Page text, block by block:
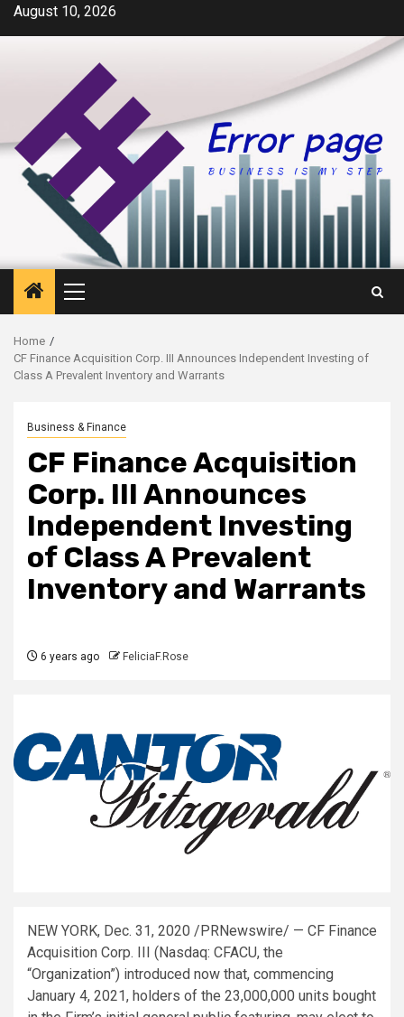
SkipAugust 10, 2026
Primary
Menu
Home
CF Finance Acquisition Corp. III Announces Independent Investing of
Class A Prevalent Inventory and Warrants
Business & Finance
CF Finance Acquisition
Corp. III Announces
Independent Investing
of Class A Prevalent
Inventory and Warrants
6 years ago FeliciaF.Rose
NEW YORK, Dec. 31, 2020 /PRNewswire/ — CF Finance
Acquisition Corp. III (Nasdaq: CFACU, the
“Organization”) introduced now that, commencing
January 4, 2021, holders of the 23,000,000 units bought